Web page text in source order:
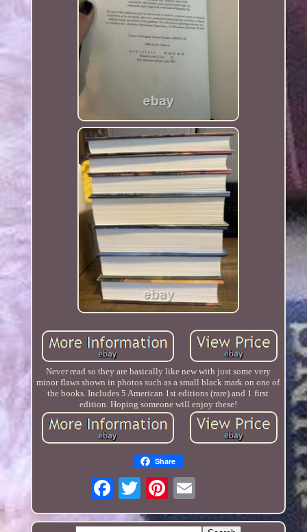
Never read so they are basically like new with just some very
minor flaws shown in photos such as a small black mark on one of
the books. Includes 5 American 1st editions (rare) and 1 first
edition. Hoping someone will enjoy these!
Share